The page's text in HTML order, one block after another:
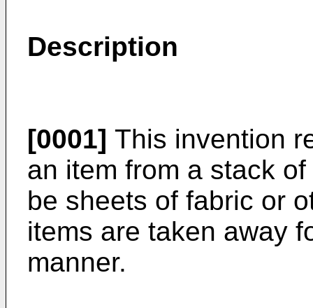
Description
[0001] This invention
an item from a stack
be sheets of fabric or
items are taken away
manner.